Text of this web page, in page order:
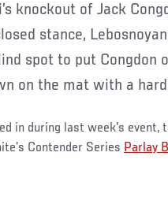
knockout of Jack
stance,
spot to put Congdon
on the mat with a
in during last week's event,
Contender Series Parlay